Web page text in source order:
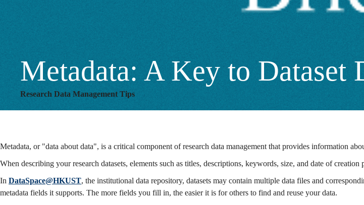
Metadata: A Key to Dataset
Research Data Management Tips
Metadata, or "data about data", is a critical component of research data management that provides information
When describing your research datasets, elements such as titles, descriptions, keywords, size, and date of
In DataSpace@HKUST, the institutional data repository, datasets may contain multiple data files and
metadata fields it supports. The more fields you fill in, the easier it is for others to find and reuse your data.